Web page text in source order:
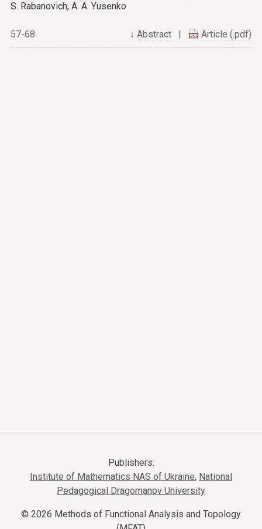
S. Rabanovich, A. A. Yusenko
↓Abstract Article (.pdf)
57-68
Publishers:
Institute of Mathematics NAS of Ukraine, National
Pedagogical Dragomanov University
© 2026 Methods of Functional Analysis and Topology